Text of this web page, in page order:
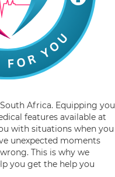
Africa. Equipping you
features available at
with situations when you
unexpected moments
This is why we
you get the help you